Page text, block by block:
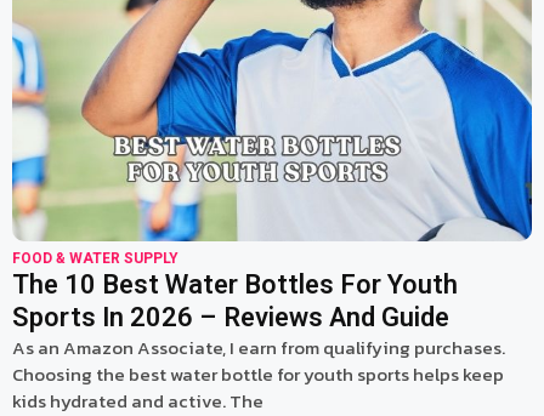
read more
FOOD & WATER SUPPLY
The 10 Best Water Bottles For Youth
Sports In 2026 – Reviews And Guide
As an Amazon Associate, I earn from qualifying purchases.
Choosing the best water bottle for youth sports helps keep
kids hydrated and active. The